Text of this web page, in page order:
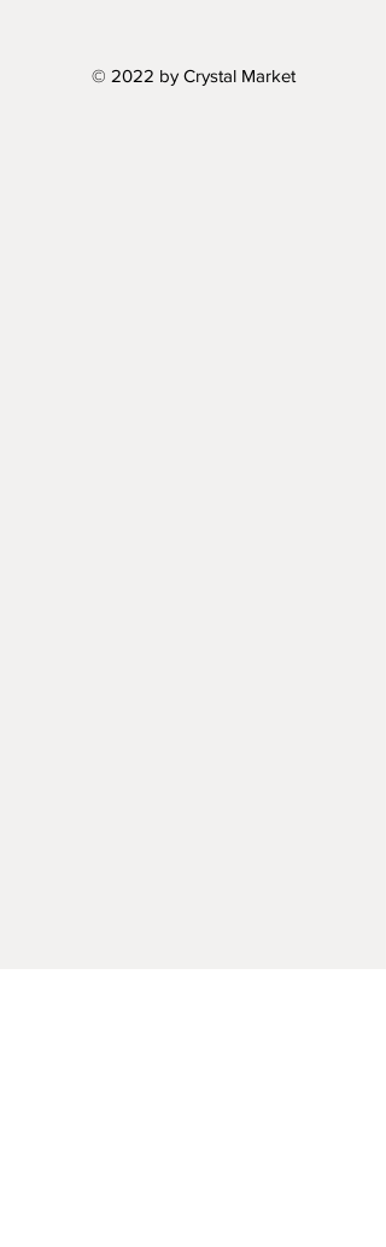
© 2022 by Crystal Market